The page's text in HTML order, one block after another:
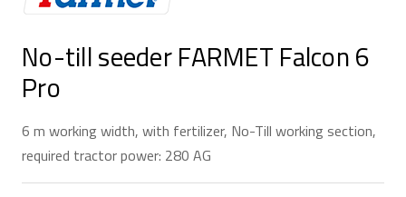
No-till seeder FARMET Falcon 6
Pro
6 m working width, with fertilizer, No-Till working section,
required tractor power: 280 AG